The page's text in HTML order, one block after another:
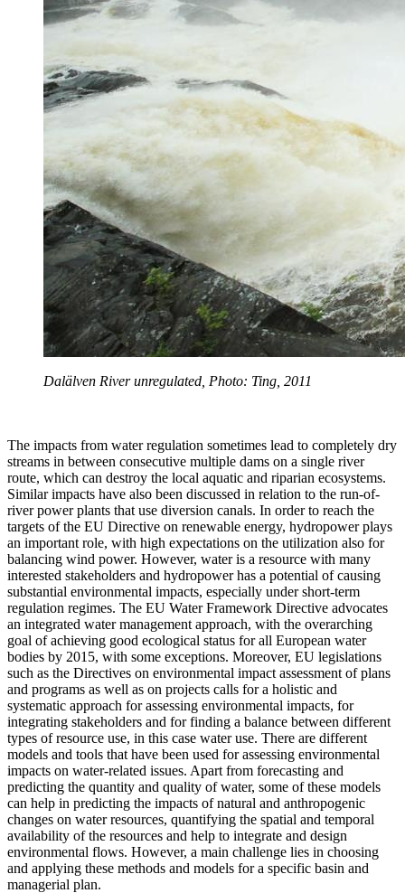
Dalälven River unregulated, Photo: Ting, 2011
The impacts from water regulation sometimes lead to completely dry
streams in between consecutive multiple dams on a single river
route, which can destroy the local aquatic and riparian ecosystems.
Similar impacts have also been discussed in relation to the run-of-
river power plants that use diversion canals. In order to reach the
targets of the EU Directive on renewable energy, hydropower plays
an important role, with high expectations on the utilization also for
balancing wind power. However, water is a resource with many
interested stakeholders and hydropower has a potential of causing
substantial environmental impacts, especially under short-term
regulation regimes. The EU Water Framework Directive advocates
an integrated water management approach, with the overarching
goal of achieving good ecological status for all European water
bodies by 2015, with some exceptions. Moreover, EU legislations
such as the Directives on environmental impact assessment of plans
and programs as well as on projects calls for a holistic and
systematic approach for assessing environmental impacts, for
integrating stakeholders and for finding a balance between different
types of resource use, in this case water use. There are different
models and tools that have been used for assessing environmental
impacts on water-related issues. Apart from forecasting and
predicting the quantity and quality of water, some of these models
can help in predicting the impacts of natural and anthropogenic
changes on water resources, quantifying the spatial and temporal
availability of the resources and help to integrate and design
environmental flows. However, a main challenge lies in choosing
and applying these methods and models for a specific basin and
managerial plan.